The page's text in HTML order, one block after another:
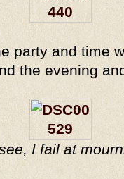
party and time
the evening
I fail at